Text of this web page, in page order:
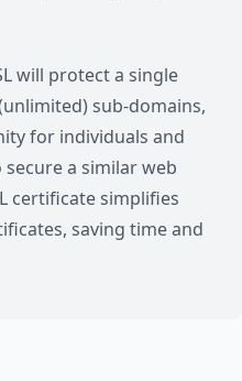
will protect a single
sub-domains,
for individuals and
a similar web
certificate simplifies
saving time and